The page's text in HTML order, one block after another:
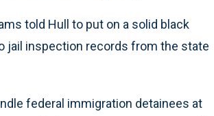
told Hull to put on a solid black
jail inspection records from the state
federal immigration detainees at